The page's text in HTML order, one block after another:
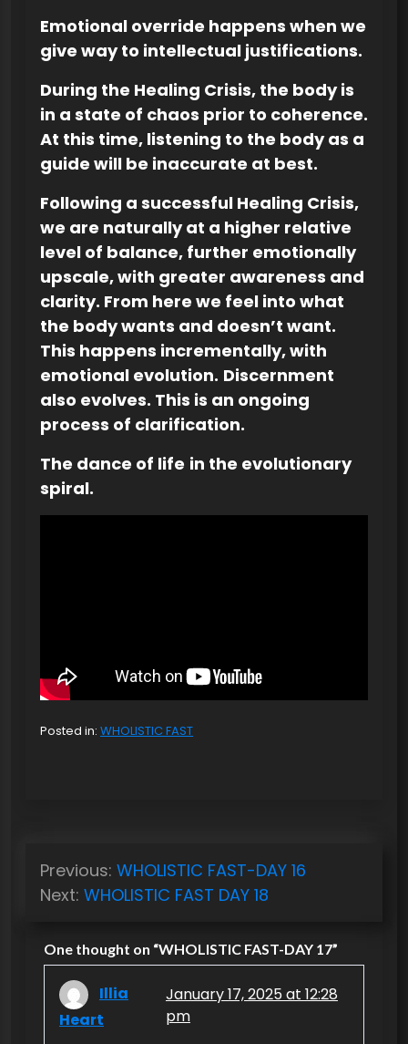
Emotional override happens when we
give way to intellectual justifications.
During the Healing Crisis, the body is
in a state of chaos prior to coherence.
At this time, listening to the body as a
guide will be inaccurate at best.
Following a successful Healing Crisis,
we are naturally at a higher relative
level of balance, further emotionally
upscale, with greater awareness and
clarity. From here we feel into what
the body wants and doesn’t want.
This happens incrementally, with
emotional evolution. Discernment
also evolves. This is an ongoing
process of clarification.
The dance of life in the evolutionary
spiral.
Posted in: WHOLISTIC FAST
Previous: WHOLISTIC FAST-DAY 16
Next: WHOLISTIC FAST DAY 18
One thought on “WHOLISTIC FAST-DAY 17”
Illia
Heart
January 17, 2025 at 12:28
pm